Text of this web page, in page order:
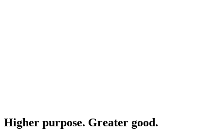
Higher purpose. Greater good.